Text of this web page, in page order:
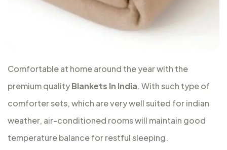
Comfortable at home around the year with the
premium qualityBlankets In India. With such type of
comforter sets, which are very well suited for indian
weather, air-conditioned rooms will maintain good
temperature balance for restful sleeping.